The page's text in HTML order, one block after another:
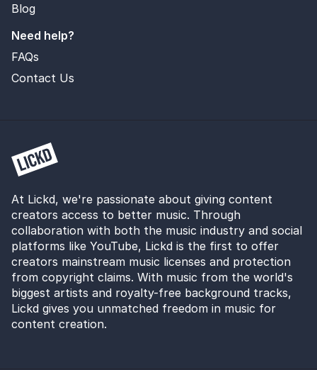
Blog
Need help?
FAQs
Contact Us
At Lickd, we're passionate about giving content
creators access to better music. Through
collaboration with both the music industry and social
platforms like YouTube, Lickd is the first to offer
creators mainstream music licenses and protection
from copyright claims. With music from the world's
biggest artists and royalty-free background tracks,
Lickd gives you unmatched freedom in music for
content creation.